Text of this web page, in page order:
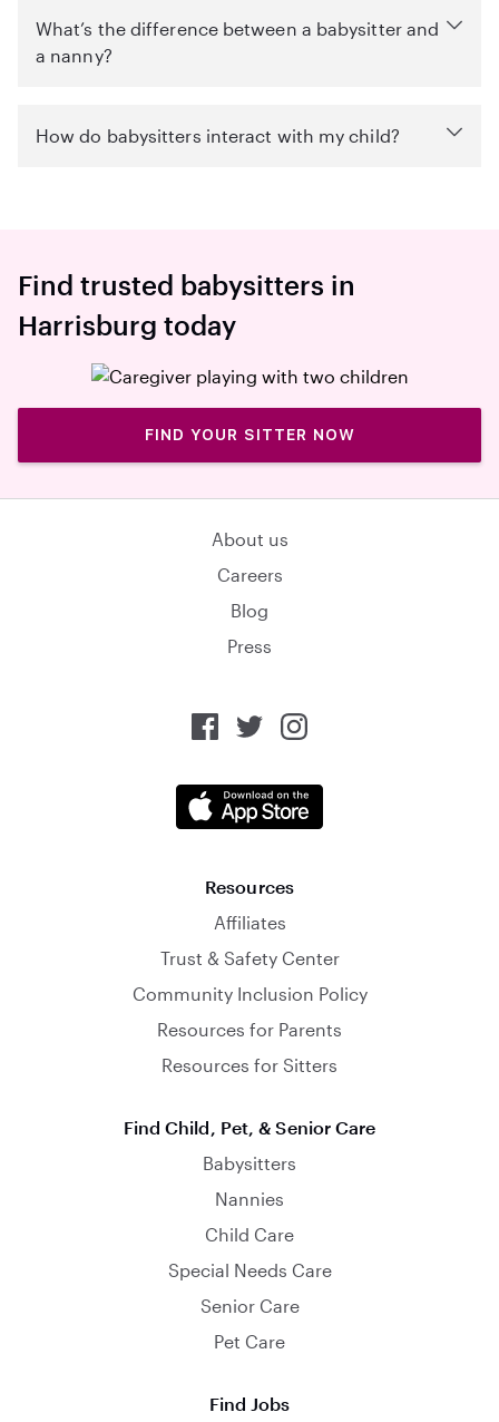
What’s the difference between a babysitter and
a nanny?
How do babysitters interact with my child?
Find trusted babysitters in
Harrisburg today
FIND YOUR SITTER NOW
About us
Careers
Blog
Press
Resources
Affiliates
Trust & Safety Center
Community Inclusion Policy
Resources for Parents
Resources for Sitters
Find Child, Pet, & Senior Care
Babysitters
Nannies
Child Care
Special Needs Care
Senior Care
Pet Care
Find Jobs